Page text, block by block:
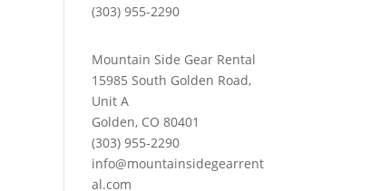
(303) 955-2290
Mountain Side Gear Rental
15985 South Golden Road,
Unit A
Golden, CO 80401
(303) 955-2290
info@mountainsidegearrent
al.com